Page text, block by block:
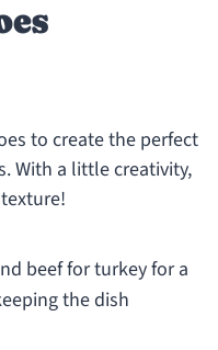
to create the perfect
With a little creativity,
beef for turkey for a
the dish